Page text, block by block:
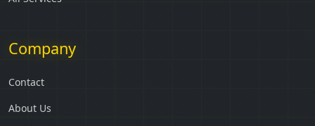
Company
Contact
About Us